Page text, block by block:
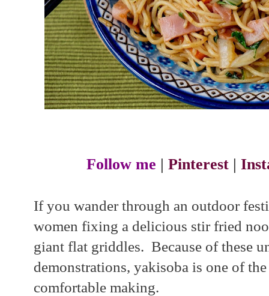
Follow me | Pinterest|
If you wander through an outdoor
women fixing a delicious stir fried
giant flat griddles. Because of these
demonstrations, yakisoba is one of
comfortable making.